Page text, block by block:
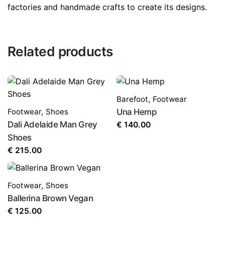
factories and handmade crafts to create its designs.
Related products
Footwear, Shoes
Dali Adelaide Man Grey
Shoes
€ 215.00
Barefoot, Footwear
Una Hemp
€ 140.00
Footwear, Shoes
Ballerina Brown Vegan
€ 125.00